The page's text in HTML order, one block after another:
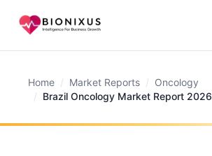
Home / Market Reports / Oncology
/ Brazil Oncology Market Report 2026